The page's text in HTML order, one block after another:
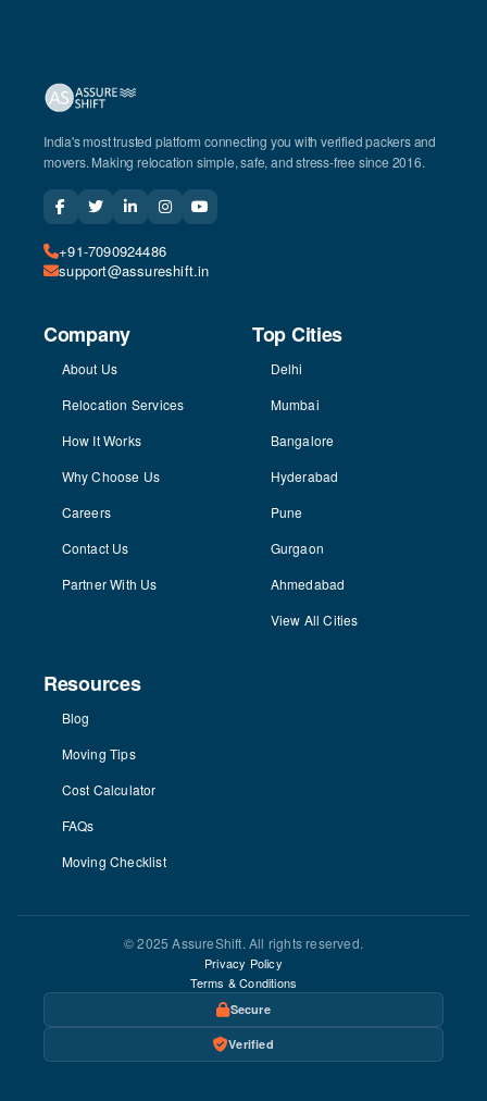
India's most trusted platform connecting you with verified packers and
movers. Making relocation simple, safe, and stress-free since 2016.
+91-7090924486
support@assureshift.in
Company
About Us
Relocation Services
How It Works
Why Choose Us
Careers
Contact Us
Partner With Us
Top Cities
Delhi
Mumbai
Bangalore
Hyderabad
Pune
Gurgaon
Ahmedabad
View All Cities
Resources
Blog
Moving Tips
Cost Calculator
FAQs
Moving Checklist
© 2025 AssureShift. All rights reserved.
Privacy Policy
Terms & Conditions
Secure
Verified